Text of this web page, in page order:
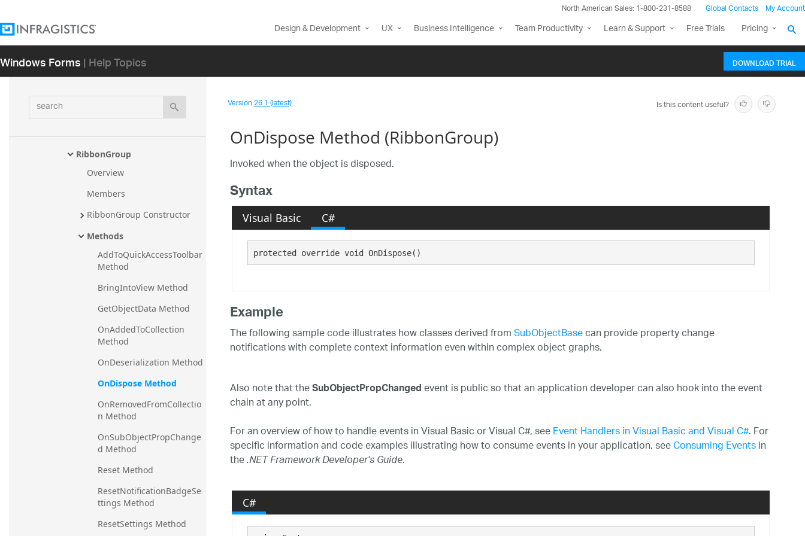
North American Sales: 1-800-231-8588 Global Contacts My Account
Design & Development UX Business Intelligence Team Productivity Learn & Support Free Trials Pricing
Windows Forms| Help Topics DOWNLOAD TRIAL
search
t.RibbonCaptionButtonUIEleme
ntUiaProviderStub
RibbonCaptionUIElement.Ribbo
Stub
RibbonContentAreaPinButtonUI
RibbonGroup
Overview
Members
RibbonGroup Constructor
Methods
AddToQuickAccessToolbar
Method
BringIntoView Method
GetObjectData Method
OnAddedToCollection
Method
OnDeserialization Method
OnDispose Method
OnRemovedFromCollectio
n Method
OnSubObjectPropChange
d Method
Reset Method
ResetNotificationBadgeSe
ttings Method
ResetSettings Method
Version26.1 (latest) Is this content useful?
OnDispose Method (RibbonGroup)
Invoked when the object is disposed.
Syntax
Visual Basic C#
protected override void OnDispose()
Example
The following sample code illustrates how classes derived fromSubObjectBasecan provide property change
notifications with complete context information even within complex object graphs.
Also note that theSubObjectPropChangedevent is public so that an application developer can also hook into the event
chain at any point.
For an overview of how to handle events in Visual Basic or Visual C#, seeEvent Handlers in Visual Basic and Visual C#. For
specific information and code examples illustrating how to consume events in your application, seeConsuming Eventsin
the.NET Framework Developer's Guide.
C#